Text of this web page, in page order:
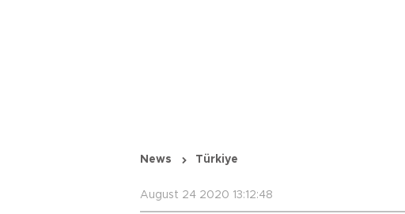
News Türkiye
August 24 2020 13:12:48